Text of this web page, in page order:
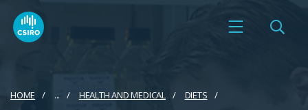
HOME ... HEALTH AND MEDICAL DIETS